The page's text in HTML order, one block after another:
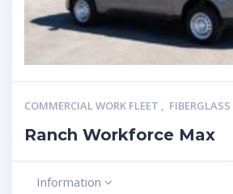
COMMERCIAL WORK FLEET ,
Ranch Workforce Max
Information